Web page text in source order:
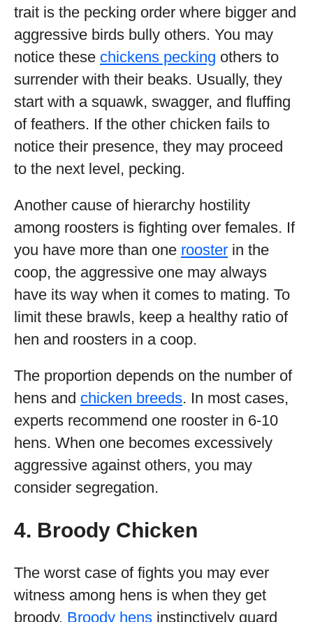
trait is the pecking order where bigger and
aggressive birds bully others. You may
notice these chickens pecking others to
surrender with their beaks. Usually, they
start with a squawk, swagger, and fluffing
of feathers. If the other chicken fails to
notice their presence, they may proceed
to the next level, pecking.
Another cause of hierarchy hostility
among roosters is fighting over females. If
you have more than one rooster in the
coop, the aggressive one may always
have its way when it comes to mating. To
limit these brawls, keep a healthy ratio of
hen and roosters in a coop.
The proportion depends on the number of
hens and chicken breeds. In most cases,
experts recommend one rooster in 6-10
hens. When one becomes excessively
aggressive against others, you may
consider segregation.
4. Broody Chicken
The worst case of fights you may ever
witness among hens is when they get
broody. Broody hens instinctively guard